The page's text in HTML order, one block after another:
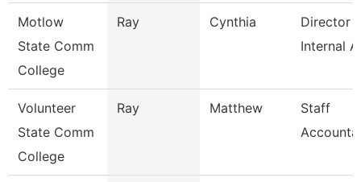
Motlow
State Comm
College
Ray Cynthia
Director
Internal
Volunteer
State Comm
College
Ray Matthew
Staff